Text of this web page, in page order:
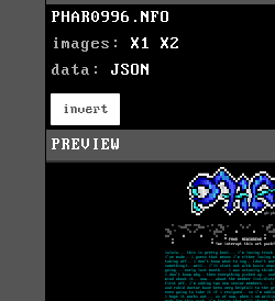
PHAR0996.NFO
images: X1
X2
data: JSON
invert
PREVIEW